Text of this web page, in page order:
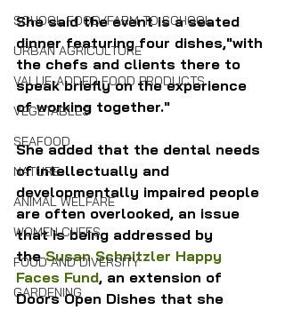
SCHOOL FOOD/FARM TO SCHOOL
URBAN AGRICULTURE
VALUE-ADDED FOOD PRODUCTS
VEGETABLES
SEAFOOD
NATURE
ANIMAL WELFARE
WOMEN CHEFS
FOOD AND DIVERSITY
GARDENING
She said the event is a seated
dinner featuring four dishes,"with
the chefs and clients there to
speak briefly on the experience
of working together."
She added that the dental needs
of intellectually and
developmentally impaired people
are often overlooked, an issue
that is being addressed by
the Susan Schnitzler Happy
Faces Fund, an extension of
Doors Open Dishes that she